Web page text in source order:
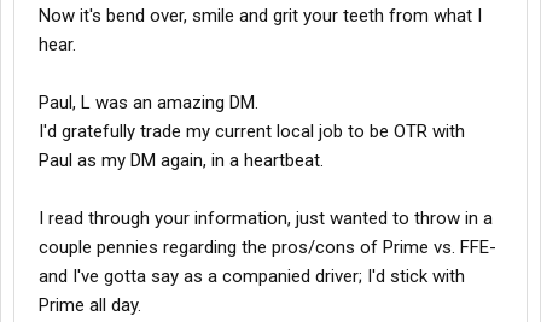
Now it's bend over, smile and grit your teeth from what I
hear.
Paul, L was an amazing DM.
I'd gratefully trade my current local job to be OTR with
Paul as my DM again, in a heartbeat.
I read through your information, just wanted to throw in a
couple pennies regarding the pros/cons of Prime vs. FFE-
and I've gotta say as a companied driver; I'd stick with
Prime all day.